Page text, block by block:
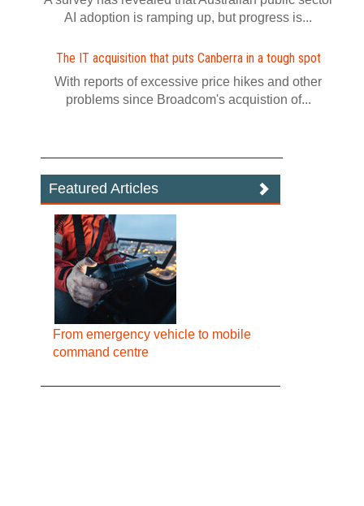
AI adoption is ramping up, but progress is...
The IT acquisition that puts Canberra in a tough spot
With reports of excessive price hikes and other
problems since Broadcom's acquistion of...
Featured Articles
From emergency vehicle to mobile
command centre